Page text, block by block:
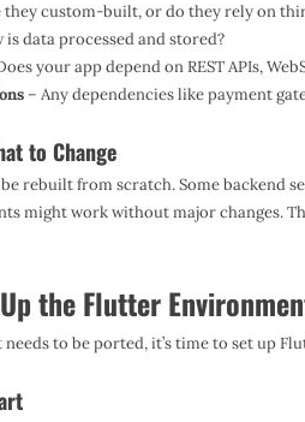
they custom-built, or do they rely on
is data processed and stored?
your app depend on REST APIs,
– Any dependencies like payment
to Change
rebuilt from scratch. Some backend
might work without major changes.
the Flutter
to be ported, it’s time to set up